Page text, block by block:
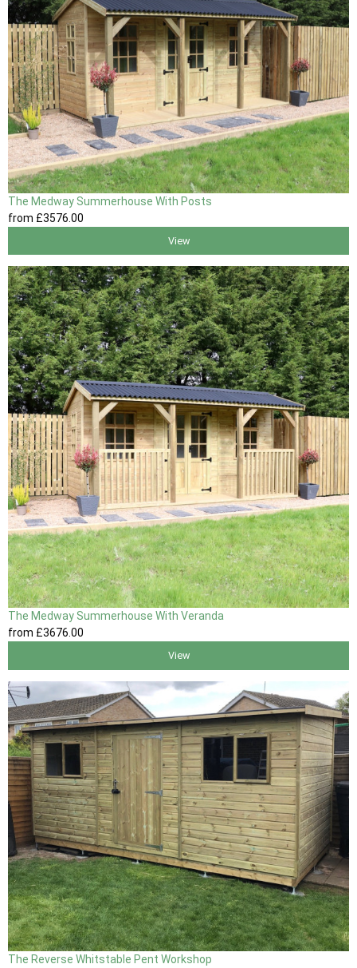
The Medway Summerhouse With Posts
from £3576 .00
View
The Medway Summerhouse With Veranda
from £3676.00
View
The Reverse Whitstable Pent Workshop